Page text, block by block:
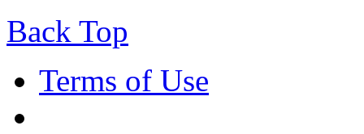
Back Top
Terms of Use